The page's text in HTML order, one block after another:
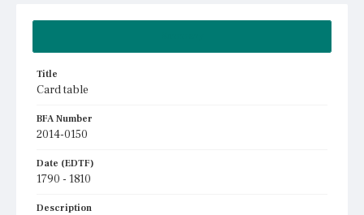
Title
Card table
BFA Number
2014-0150
Date (EDTF)
1790 - 1810
Description